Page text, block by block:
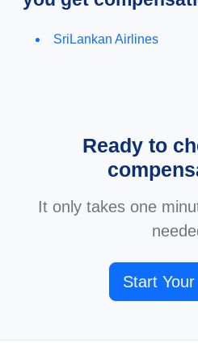
SriLankan Airlines
Ready to
It only takes one
Start